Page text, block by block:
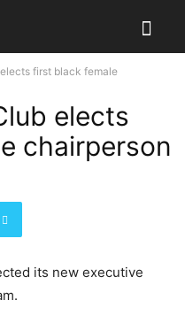
first black female
elects
chairperson
its new executive